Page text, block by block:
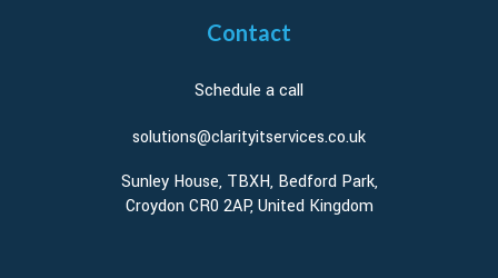
Contact
Schedule a call
solutions@clarityitservices.co.uk
Sunley House, TBXH, Bedford Park,
Croydon CR0 2AP, United Kingdom